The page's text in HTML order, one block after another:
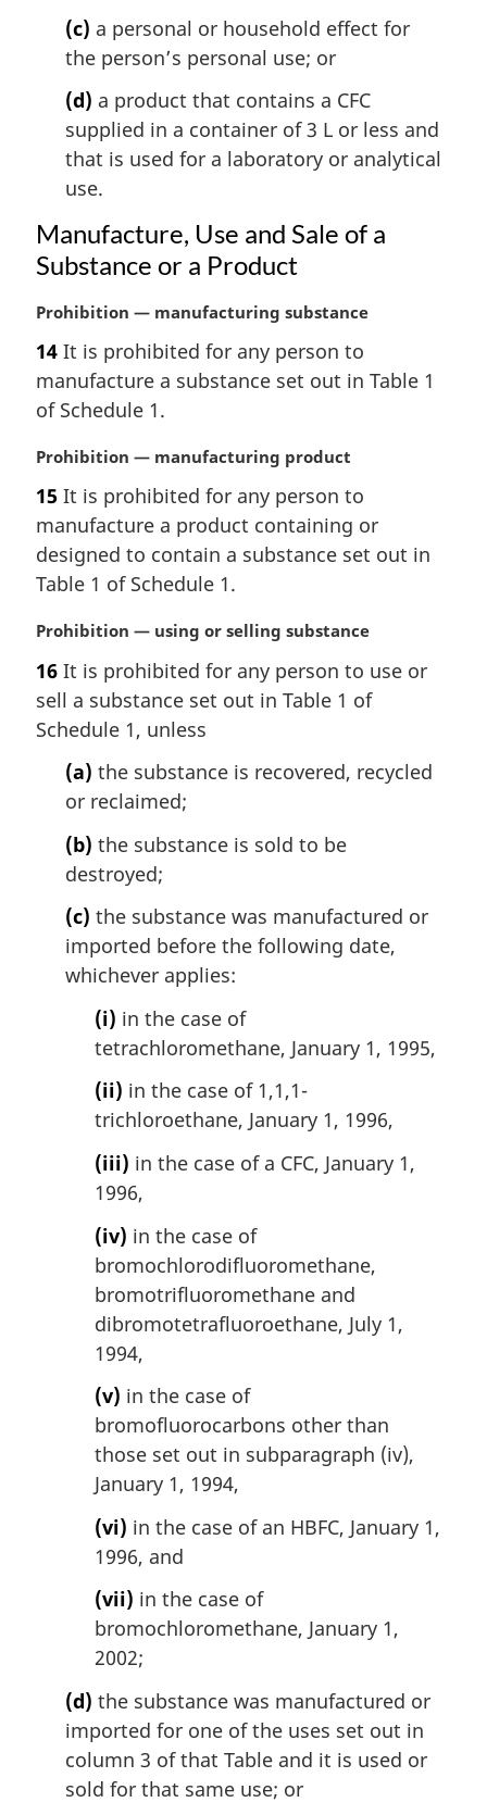
(c) a personal or household effect for
the person’s personal use; or
(d) a product that contains a CFC
supplied in a container of 3 L or less and
that is used for a laboratory or analytical
use.
Manufacture, Use and Sale of a
Substance or a Product
M
r
g
i
a
n
o
t
e
:
Prohibition — manufacturing substance
14 It is prohibited for any person to
manufacture a substance set out in Table 1
of Schedule 1.
M
r
g
i
n
l
o
t
e
:
Prohibition — manufacturing product
15 It is prohibited for any person to
manufacture a product containing or
designed to contain a substance set out in
Table 1 of Schedule 1.
M
r
g
i
Prohibition — using or selling substance
16 It is prohibited for any person to use or
sell a substance set out in Table 1 of
Schedule 1, unless
(a) the substance is recovered, recycled
or reclaimed;
(b) the substance is sold to be
destroyed;
(c) the substance was manufactured or
imported before the following date,
whichever applies:
(i) in the case of
tetrachloromethane, January 1, 1995,
(ii) in the case of 1,1,1-
trichloroethane, January 1, 1996,
(iii) in the case of a CFC, January 1,
1996,
(iv) in the case of
bromochlorodifluoromethane,
bromotrifluoromethane and
dibromotetrafluoroethane, July 1,
1994,
(v) in the case of
bromofluorocarbons other than
those set out in subparagraph (iv),
January 1, 1994,
(vi) in the case of an HBFC, January 1,
1996, and
(vii) in the case of
bromochloromethane, January 1,
2002;
(d) the substance was manufactured or
imported for one of the uses set out in
column 3 of that Table and it is used or
sold for that same use; or